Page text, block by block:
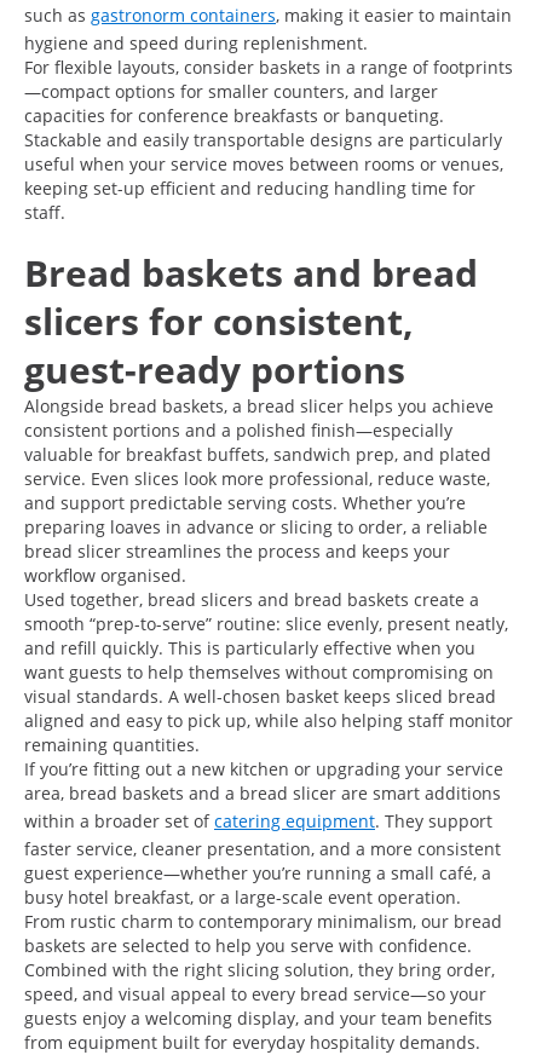
such as gastronorm containers, making it easier to maintain
hygiene and speed during replenishment.
For flexible layouts, consider baskets in a range of footprints
—compact options for smaller counters, and larger
capacities for conference breakfasts or banqueting.
Stackable and easily transportable designs are particularly
useful when your service moves between rooms or venues,
keeping set-up efficient and reducing handling time for
staff.
Bread baskets and bread
slicers for consistent,
guest-ready portions
Alongside bread baskets, a bread slicer helps you achieve
consistent portions and a polished finish—especially
valuable for breakfast buffets, sandwich prep, and plated
service. Even slices look more professional, reduce waste,
and support predictable serving costs. Whether you’re
preparing loaves in advance or slicing to order, a reliable
bread slicer streamlines the process and keeps your
workflow organised.
Used together, bread slicers and bread baskets create a
smooth “prep-to-serve” routine: slice evenly, present neatly,
and refill quickly. This is particularly effective when you
want guests to help themselves without compromising on
visual standards. A well-chosen basket keeps sliced bread
aligned and easy to pick up, while also helping staff monitor
remaining quantities.
If you’re fitting out a new kitchen or upgrading your service
area, bread baskets and a bread slicer are smart additions
within a broader set ofcatering equipment. They support
faster service, cleaner presentation, and a more consistent
guest experience—whether you’re running a small café, a
busy hotel breakfast, or a large-scale event operation.
From rustic charm to contemporary minimalism, our bread
baskets are selected to help you serve with confidence.
Combined with the right slicing solution, they bring order,
speed, and visual appeal to every bread service—so your
guests enjoy a welcoming display, and your team benefits
from equipment built for everyday hospitality demands.